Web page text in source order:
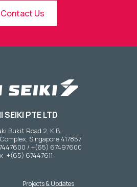
Contact Us
SEIKI PTE LTD
Bukit Road 2, K.B.
Singapore 417857
/ +(65) 67497600
+(65) 67447611
Projects & Updates